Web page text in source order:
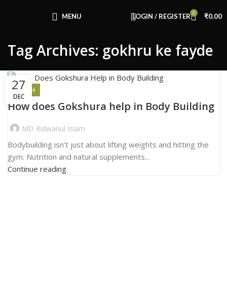
MENU LOGIN / REGISTER 0 ₹0.00
Tag Archives: gokhru ke fayde
27
DEC
HEALTH
How does Gokshura help in Body Building
MD Ridwanul Islam
Bodybuilding isn't just about lifting weights and hitting the
gym. Nutrition and natural supplements...
Continue reading
Use Code: FIRSTMAGIC